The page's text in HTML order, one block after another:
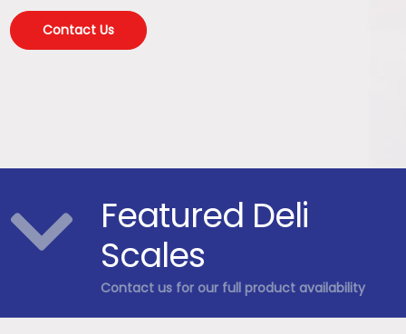
Contact Us
Featured Deli
Scales
Contact us for our full product availability